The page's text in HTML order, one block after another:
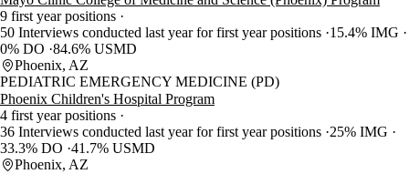
9 first year positions
50 Interviews conducted last year for first year positions 15.4% IMG
0% DO 84.6% USMD
Phoenix, AZ
PEDIATRIC EMERGENCY MEDICINE (PD)
Phoenix Children's Hospital Program
4 first year positions
36 Interviews conducted last year for first year positions 25% IMG
33.3% DO 41.7% USMD
Phoenix, AZ